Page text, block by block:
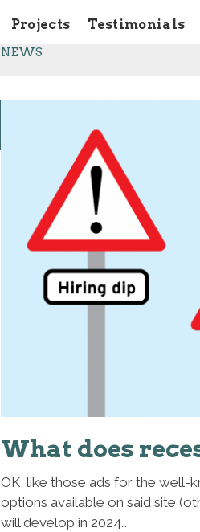
Projects Testimonials
NEWS
What does
OK, like those ads for the well-
options available on said site
will develop in 2024…